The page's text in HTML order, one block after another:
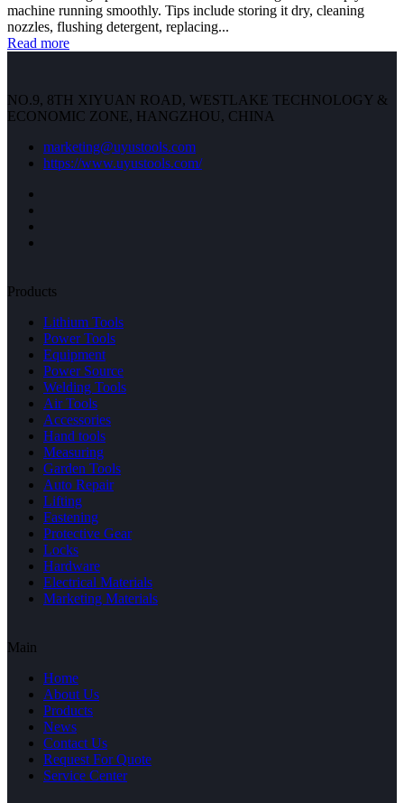
machine running smoothly. Tips include storing it dry, cleaning
nozzles, flushing detergent, replacing...
Read more
NO.9, 8TH XIYUAN ROAD, WESTLAKE TECHNOLOGY &
ECONOMIC ZONE, HANGZHOU, CHINA
marketing@uyustools.com
https://www.uyustools.com/
Products
Lithium Tools
Power Tools
Equipment
Power Source
Welding Tools
Air Tools
Accessories
Hand tools
Measuring
Garden Tools
Auto Repair
Lifting
Fastening
Protective Gear
Locks
Hardware
Electrical Materials
Marketing Materials
Main
Home
About Us
Products
News
Contact Us
Request For Quote
Service Center